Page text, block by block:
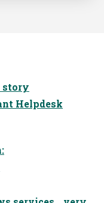
story
Helpdesk